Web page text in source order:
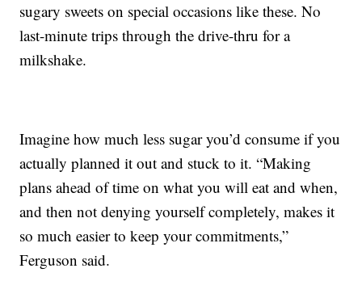
sugary sweets on special occasions like these. No
last-minute trips through the drive-thru for a
milkshake.
Imagine how much less sugar you’d consume if you
actually planned it out and stuck to it. “Making
plans ahead of time on what you will eat and when,
and then not denying yourself completely, makes it
so much easier to keep your commitments,”
Ferguson said.